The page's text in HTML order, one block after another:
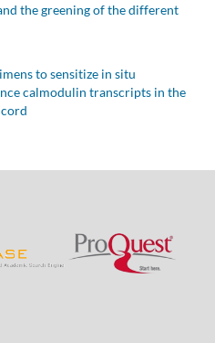
the greening of the different
to sensitize in situ
calmodulin transcripts in the